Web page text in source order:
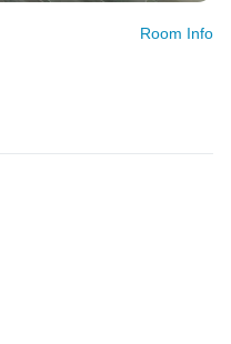
Room Info